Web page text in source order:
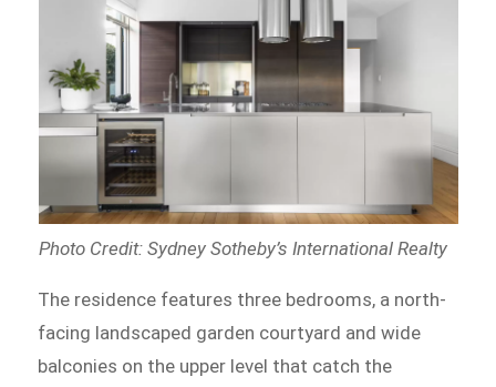
Photo Credit: Sydney Sotheby’s International Realty
The residence features three bedrooms, a north-
facing landscaped garden courtyard and wide
balconies on the upper level that catch the